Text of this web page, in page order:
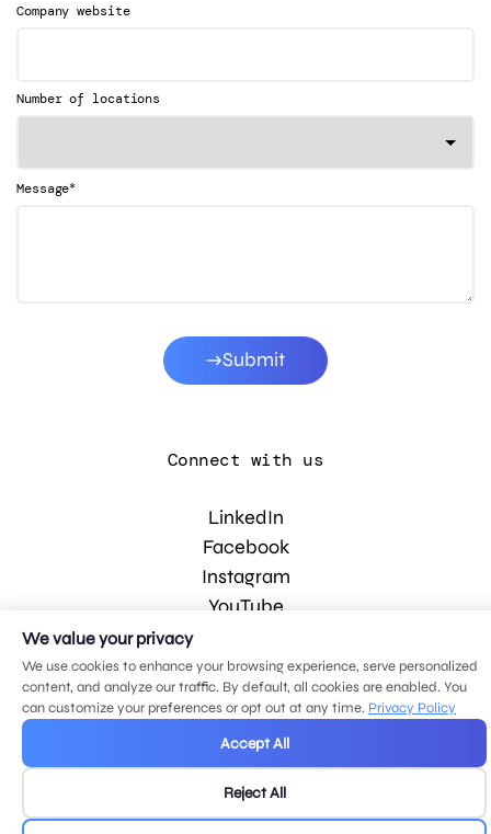
Company website
Number of locations
Message*
Submit
Connect with us
LinkedIn
Facebook
Instagram
YouTube
© 2026 MDG, LLC. All rights reserved.
Privacy policy .Sitemap .
We value your privacy
We use cookies to enhance your browsing experience, serve personalized
content, and analyze our traffic. By default, all cookies are enabled. You
can customize your preferences or opt out at any time. Privacy Policy
Accept All
Reject All